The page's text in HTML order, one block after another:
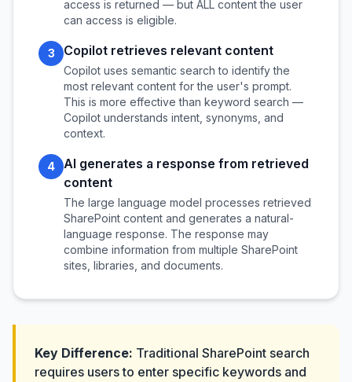
access is returned — but ALL content the user
can access is eligible.
3 Copilot retrieves relevant content
Copilot uses semantic search to identify the
most relevant content for the user's prompt.
This is more effective than keyword search —
Copilot understands intent, synonyms, and
context.
4
AI generates a response from retrieved
content
The large language model processes retrieved
SharePoint content and generates a natural-
language response. The response may
combine information from multiple SharePoint
sites, libraries, and documents.
Key Difference: Traditional SharePoint search
requires users to enter specific keywords and